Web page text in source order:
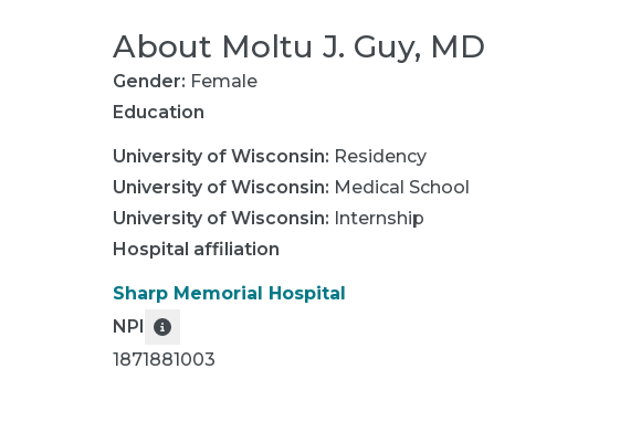
About Moltu J. Guy, MD
Gender: Female
Education
University of Wisconsin: Residency
University of Wisconsin: Medical School
University of Wisconsin: Internship
Hospital affiliation
Sharp Memorial Hospital
NPI
1871881003